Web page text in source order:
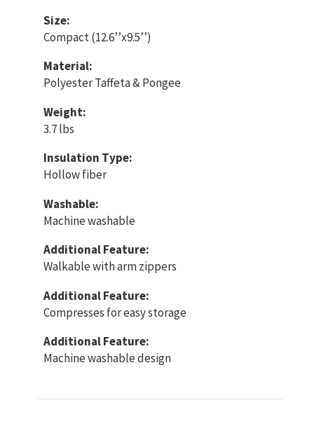
Size:
Compact (12.6’’x9.5’’)
Material:
Polyester Taffeta & Pongee
Weight:
3.7 lbs
Insulation Type:
Hollow fiber
Washable:
Machine washable
Additional Feature:
Walkable with arm zippers
Additional Feature:
Compresses for easy storage
Additional Feature:
Machine washable design